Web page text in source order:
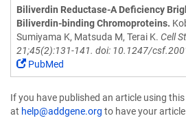
Biliverdin Reductase-A Deficiency
Biliverdin-binding Chromoproteins.
Sumiyama K, Matsuda M, Terai K. Cell
21;45(2):131-141. doi: 10.1247/
PubMed
If you have published an article using
at help@addgene.org to have your